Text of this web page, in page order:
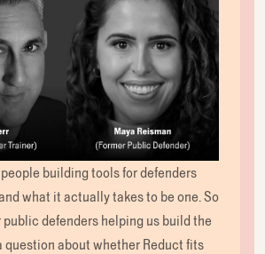
building tools for defenders
what it actually takes to be one. So
public defenders helping us build the
question about whether Reduct fits